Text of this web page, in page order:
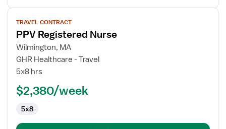
View
job
details
for
PPV
Registered
TRAVEL CONTRACT
PPV Registered Nurse
Wilmington, MA
GHR Healthcare - Travel
5x8 hrs
$2,380/week
5x8